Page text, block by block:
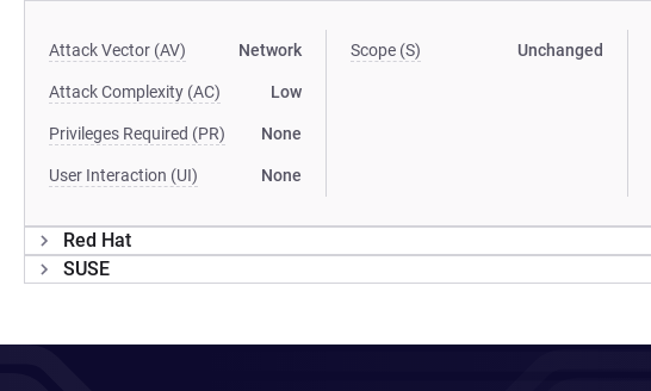
Attack Vector (AV) Network
Attack Complexity (AC) Low
Privileges Required (PR) None
User Interaction (UI) None
Scope (S) Unchanged
Red Hat
SUSE